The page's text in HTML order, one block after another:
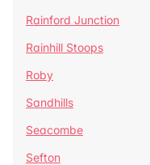
Rainford Junction
Rainhill Stoops
Roby
Sandhills
Seacombe
Sefton